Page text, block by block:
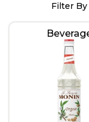
Filter By